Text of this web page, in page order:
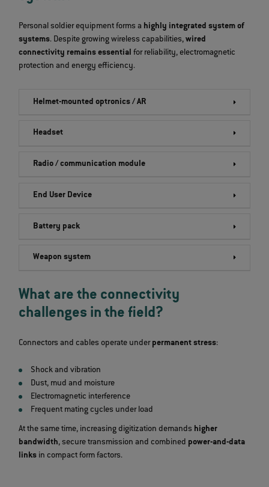
Personal soldier equipment forms a highly integrated system of
systems. Despite growing wireless capabilities,wired
connectivity remains essential for reliability, electromagnetic
protection and energy efficiency.
Helmet-mounted optronics / AR
Headset
Radio / communication module
End User Device
Battery pack
Weapon system
What are the connectivity
challenges in the field?
Connectors and cables operate underpermanent stress:
Shock and vibration
Dust, mud and moisture
Electromagnetic interference
Frequent mating cycles under load
At the same time, increasing digitization demands higher
bandwidth, secure transmission and combined power‑and‑data
links in compact form factors.